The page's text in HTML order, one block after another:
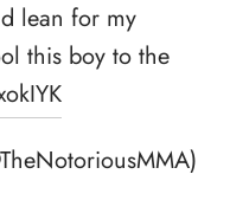
lean for my
this boy to the